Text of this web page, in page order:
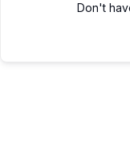
Don't